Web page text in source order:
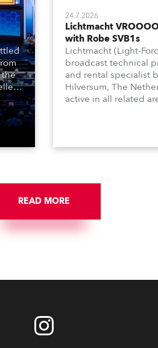
the
24.7.2026
Lichtmacht
with Robe SVB1s
Lichtmacht (Light-
broadcast technical
and rental specialist
Hilversum, The
active in all related
end studio
and the best and most
appropriate
numerous projects
READ MORE